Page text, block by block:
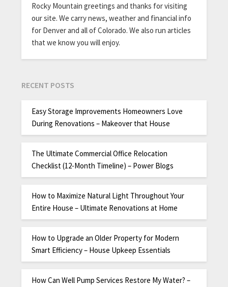
Rocky Mountain greetings and thanks for visiting
our site. We carry news, weather and financial info
for Denver and all of Colorado. We also run articles
that we know you will enjoy.
RECENT POSTS
Easy Storage Improvements Homeowners Love
During Renovations – Makeover that House
The Ultimate Commercial Office Relocation
Checklist (12-Month Timeline) – Power Blogs
How to Maximize Natural Light Throughout Your
Entire House – Ultimate Renovations at Home
How to Upgrade an Older Property for Modern
Smart Efficiency – House Upkeep Essentials
How Can Well Pump Services Restore My Water? –